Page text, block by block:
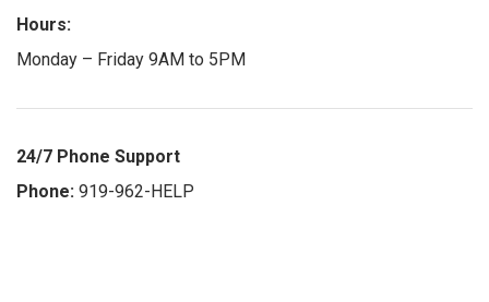
Hours:
Monday – Friday 9AM to 5PM
24/7 Phone Support
Phone: 919-962-HELP